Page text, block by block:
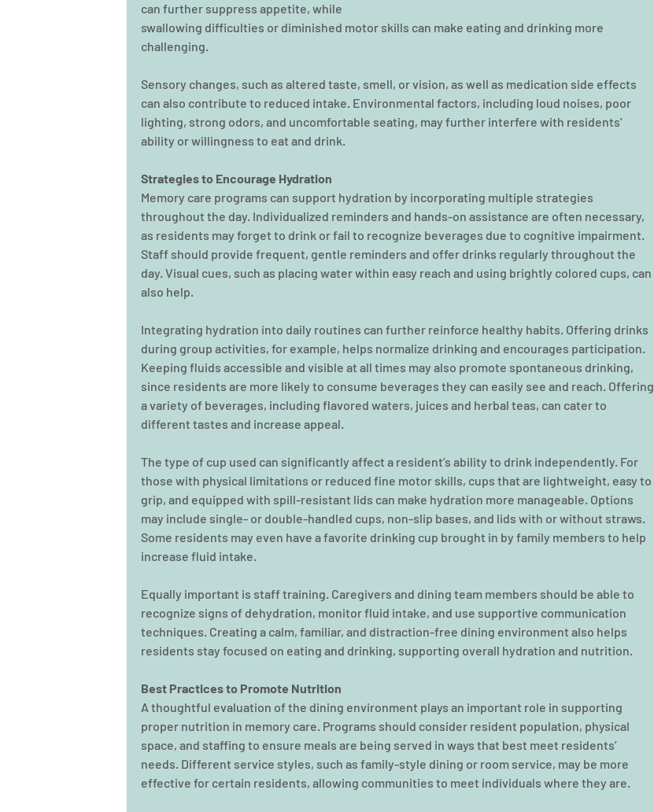
can further suppress appetite, while
swallowing difficulties or diminished motor skills can make eating and drinking more
challenging.
Sensory changes, such as altered taste, smell, or vision, as well as medication side effects
can also contribute to reduced intake. Environmental factors, including loud noises, poor
lighting, strong odors, and uncomfortable seating, may further interfere with residents’
ability or willingness to eat and drink.
Strategies to Encourage Hydration
Memory care programs can support hydration by incorporating multiple strategies
throughout the day. Individualized reminders and hands-on assistance are often necessary,
as residents may forget to drink or fail to recognize beverages due to cognitive impairment.
Staff should provide frequent, gentle reminders and offer drinks regularly throughout the
day. Visual cues, such as placing water within easy reach and using brightly colored cups, can
also help.
Integrating hydration into daily routines can further reinforce healthy habits. Offering drinks
during group activities, for example, helps normalize drinking and encourages participation.
Keeping fluids accessible and visible at all times may also promote spontaneous drinking,
since residents are more likely to consume beverages they can easily see and reach. Offering
a variety of beverages, including flavored waters, juices and herbal teas, can cater to
different tastes and increase appeal.
The type of cup used can significantly affect a resident’s ability to drink independently. For
those with physical limitations or reduced fine motor skills, cups that are lightweight, easy to
grip, and equipped with spill-resistant lids can make hydration more manageable. Options
may include single- or double-handled cups, non-slip bases, and lids with or without straws.
Some residents may even have a favorite drinking cup brought in by family members to help
increase fluid intake.
Equally important is staff training. Caregivers and dining team members should be able to
recognize signs of dehydration, monitor fluid intake, and use supportive communication
techniques. Creating a calm, familiar, and distraction-free dining environment also helps
residents stay focused on eating and drinking, supporting overall hydration and nutrition.
Best Practices to Promote Nutrition
A thoughtful evaluation of the dining environment plays an important role in supporting
proper nutrition in memory care. Programs should consider resident population, physical
space, and staffing to ensure meals are being served in ways that best meet residents’
needs. Different service styles, such as family-style dining or room service, may be more
effective for certain residents, allowing communities to meet individuals where they are.